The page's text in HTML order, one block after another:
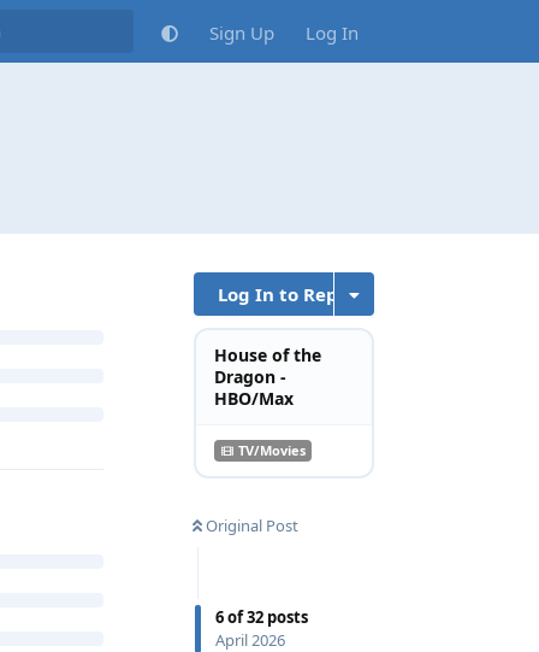
Sign Up Log In
Log In to Reply
House of the
Dragon -
HBO/Max
TV/Movies
Original Post
6of32 posts
April 2026